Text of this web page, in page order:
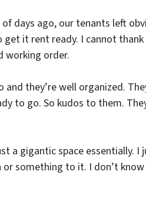
days ago, our tenants left
get it rent ready. I cannot
working order.
they’re well organized.
to go. So kudos to them.
a gigantic space essentially. I
something to it. I don’t